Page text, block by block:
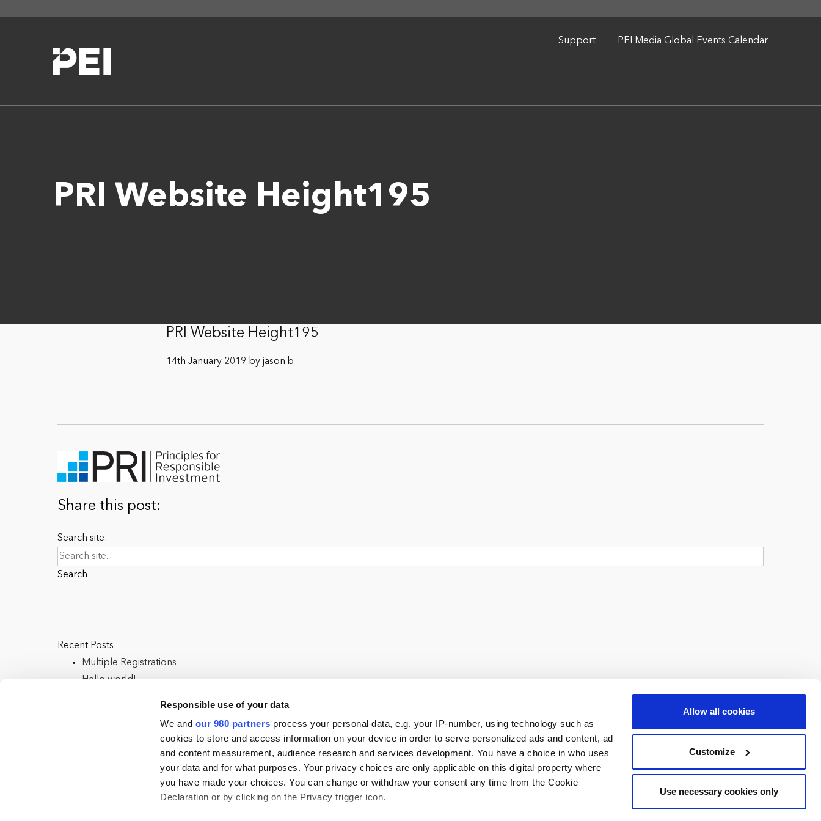
Responsible use of your data
We and our 980 partners process your personal data, e.g. your IP-number, using technology such as
cookies to store and access information on your device in order to serve personalized ads and content, ad
and content measurement, audience research and services development. You have a choice in who uses
your data and for what purposes. Your privacy choices are only applicable on this digital property where
you have made your choices. You can change or withdraw your consent any time from the Cookie
Declaration or by clicking on the Privacy trigger icon.
Allow all cookies
Customize
Use necessary cookies only
Support PEI Media Global Events Calendar
PRI Website Height195
PRI Website Height195
14th January 2019 by jason.b
Share this post:
Search site:
Search
Recent Posts
Multiple Registrations
Hello world!